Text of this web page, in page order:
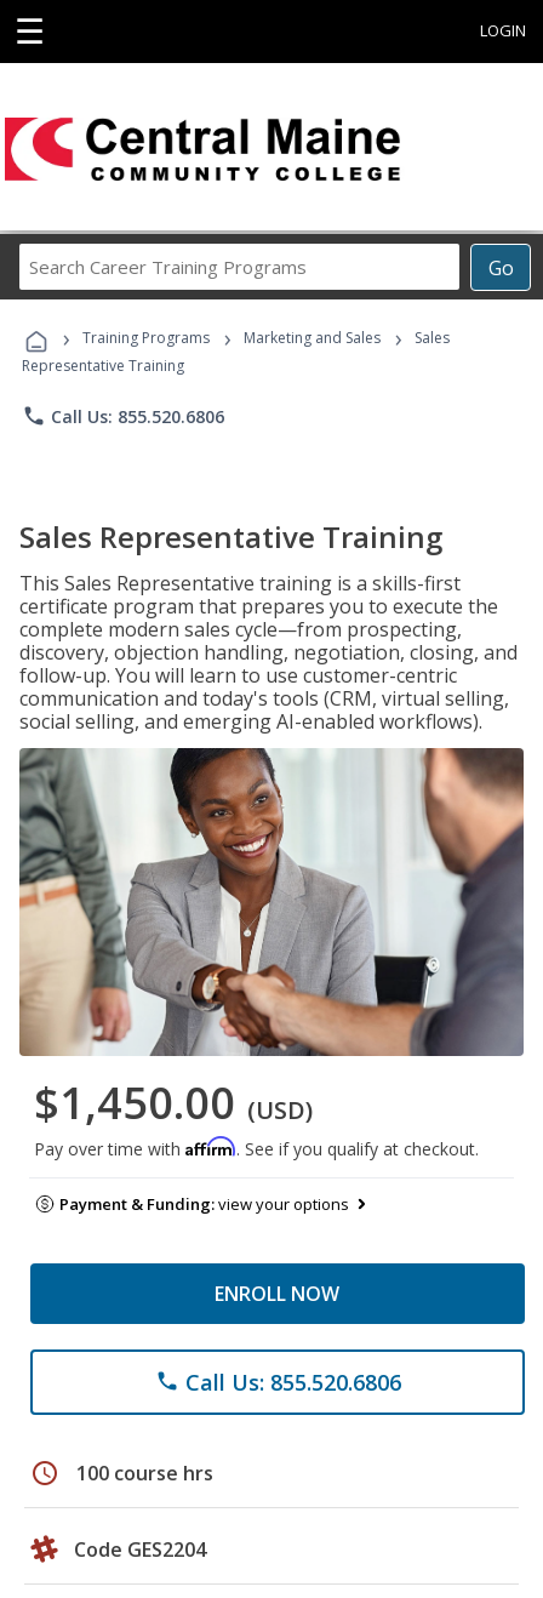
☰ LOGIN
Go
Career
Programs
› Training Programs › Marketing and Sales ›
Sales
Representative Training
phone Call Us: 855.520.6806
Sales Representative Training
This Sales Representative training is a skills-first
certificate program that prepares you to execute the
complete modern sales cycle—from prospecting,
discovery, objection handling, negotiation, closing, and
follow-up. You will learn to use customer-centric
communication and today's tools (CRM, virtual selling,
social selling, and emerging AI-enabled workflows).
$1,450.00 (USD)
Pay over time with Affirm. See if you qualify at checkout.
Payment & Funding:view your options
ENROLL NOW
phone Call Us: 855.520.6806
schedule 100 course hrs
Code GES2204